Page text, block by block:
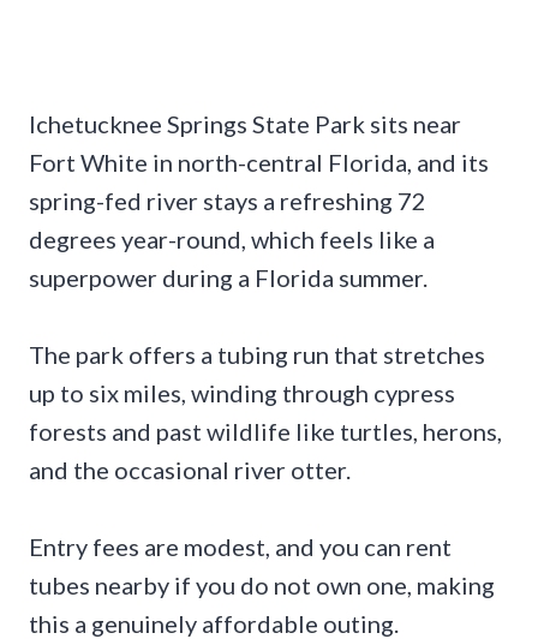
Ichetucknee Springs State Park sits near
Fort White in north-central Florida, and its
spring-fed river stays a refreshing 72
degrees year-round, which feels like a
superpower during a Florida summer.
The park offers a tubing run that stretches
up to six miles, winding through cypress
forests and past wildlife like turtles, herons,
and the occasional river otter.
Entry fees are modest, and you can rent
tubes nearby if you do not own one, making
this a genuinely affordable outing.